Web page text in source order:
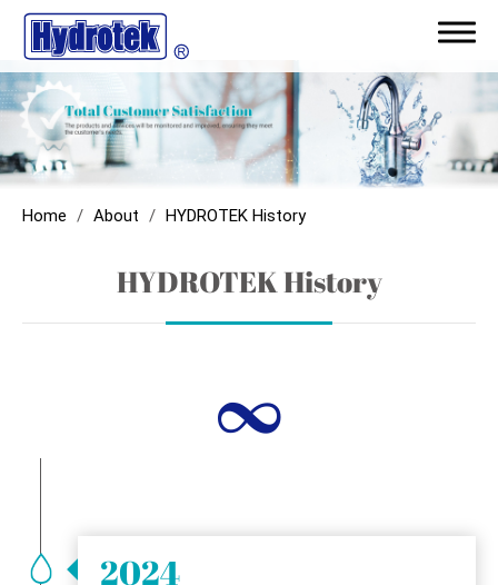
Home About HYDROTEK History
HYDROTEK History
∞
2024
ODM/Capability
Sales Network
Hydrotek Social Responsibility Implementation Guide